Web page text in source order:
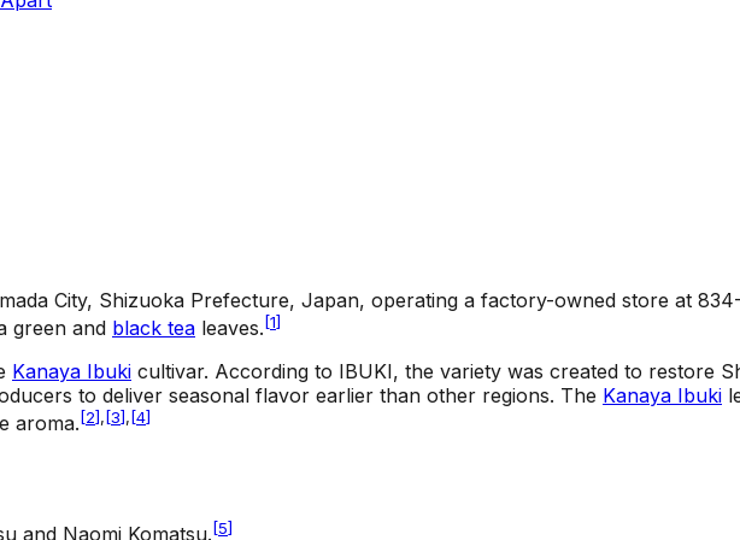
City, Shizuoka Prefecture, Japan, operating a factory-owned store at
green and black tea leaves. [1]
Kanaya Ibuki cultivar. According to IBUKI, the variety was created to restore
to deliver seasonal flavor earlier than other regions. The Kanaya Ibuki
aroma. [2], [3], [4]
and Naomi Komatsu. [5]